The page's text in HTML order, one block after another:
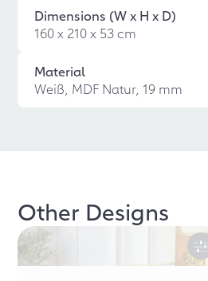
Dimensions (W x H x D)
160 x 210 x 53 cm
Material
Weiß, MDF Natur, 19 mm
Other Designs